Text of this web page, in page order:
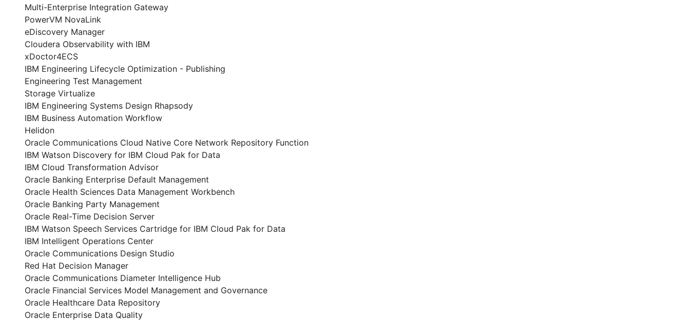
Multi-Enterprise Integration Gateway
PowerVM NovaLink
eDiscovery Manager
Cloudera Observability with IBM
xDoctor4ECS
IBM Engineering Lifecycle Optimization - Publishing
Engineering Test Management
Storage Virtualize
IBM Engineering Systems Design Rhapsody
IBM Business Automation Workflow
Helidon
Oracle Communications Cloud Native Core Network Repository Function
IBM Watson Discovery for IBM Cloud Pak for Data
IBM Cloud Transformation Advisor
Oracle Banking Enterprise Default Management
Oracle Health Sciences Data Management Workbench
Oracle Banking Party Management
Oracle Real-Time Decision Server
IBM Watson Speech Services Cartridge for IBM Cloud Pak for Data
IBM Intelligent Operations Center
Oracle Communications Design Studio
Red Hat Decision Manager
Oracle Communications Diameter Intelligence Hub
Oracle Financial Services Model Management and Governance
Oracle Healthcare Data Repository
Oracle Enterprise Data Quality